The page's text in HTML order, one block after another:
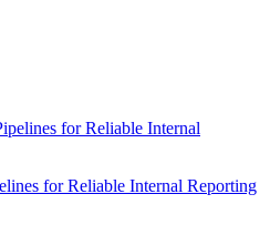
for Reliable Internal Reporting